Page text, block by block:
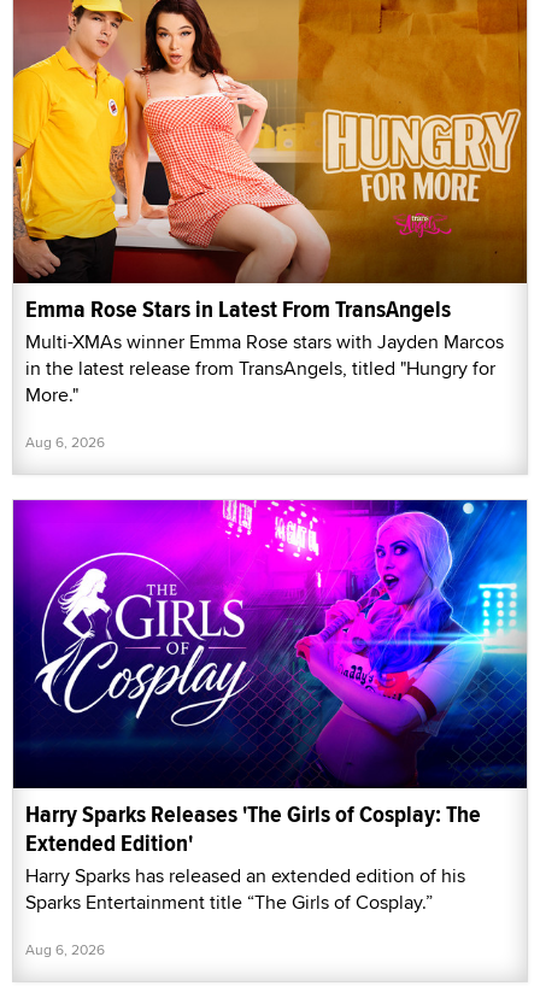
Emma Rose Stars in Latest From TransAngels
Multi-XMAs winner Emma Rose stars with Jayden Marcos
in the latest release from TransAngels, titled "Hungry for
More."
Aug 6, 2026
Harry Sparks Releases 'The Girls of Cosplay: The
Extended Edition'
Harry Sparks has released an extended edition of his
Sparks Entertainment title “The Girls of Cosplay.”
Aug 6, 2026